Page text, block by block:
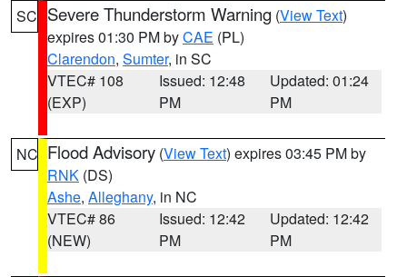
SC Severe Thunderstorm Warning (View Text)
expires 01:30 PM byCAE (PL)
Clarendon, Sumter, in SC
VTEC# 108
(EXP)
Issued: 12:48
PM
Updated: 01:24
PM
NC Flood Advisory (View Text) expires 03:45 PM by
RNK (DS)
Ashe, Alleghany, in NC
VTEC# 86
(NEW)
Issued: 12:42
PM
Updated: 12:42
PM